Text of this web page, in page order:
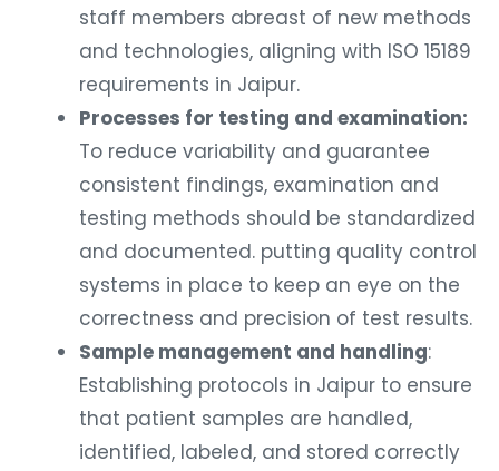
staff members abreast of new methods
and technologies, aligning with ISO 15189
requirements in Jaipur.
Processes for testing and examination:
To reduce variability and guarantee
consistent findings, examination and
testing methods should be standardized
and documented. putting quality control
systems in place to keep an eye on the
correctness and precision of test results.
Sample management and handling:
Establishing protocols in Jaipur to ensure
that patient samples are handled,
identified, labeled, and stored correctly